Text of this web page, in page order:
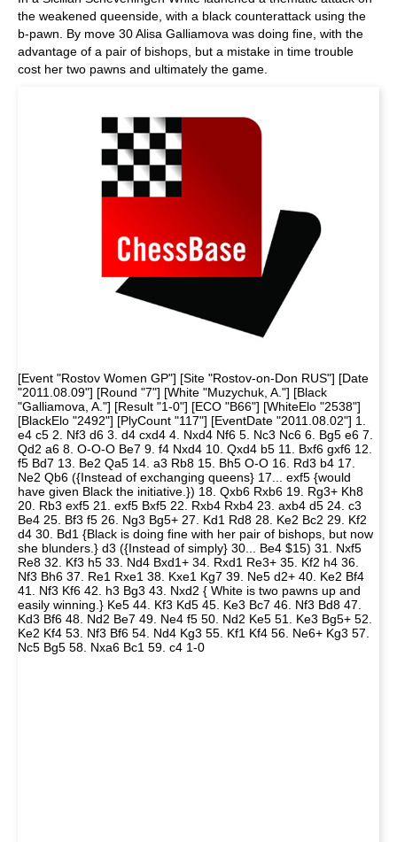
the weakened queenside, with a black counterattack using the
b-pawn. By move 30 Alisa Galliamova was doing fine, with the
advantage of a pair of bishops, but a mistake in time trouble
cost her two pawns and ultimately the game.
[Event "Rostov Women GP"] [Site "Rostov-on-Don RUS"] [Date
"2011.08.09"] [Round "7"] [White "Muzychuk, A."] [Black
"Galliamova, A."] [Result "1-0"] [ECO "B66"] [WhiteElo "2538"]
[BlackElo "2492"] [PlyCount "117"] [EventDate "2011.08.02"] 1.
e4 c5 2. Nf3 d6 3. d4 cxd4 4. Nxd4 Nf6 5. Nc3 Nc6 6. Bg5 e6 7.
Qd2 a6 8. O-O-O Be7 9. f4 Nxd4 10. Qxd4 b5 11. Bxf6 gxf6 12.
f5 Bd7 13. Be2 Qa5 14. a3 Rb8 15. Bh5 O-O 16. Rd3 b4 17.
Ne2 Qb6 ({Instead of exchanging queens} 17... exf5 {would
have given Black the initiative.}) 18. Qxb6 Rxb6 19. Rg3+ Kh8
20. Rb3 exf5 21. exf5 Bxf5 22. Rxb4 Rxb4 23. axb4 d5 24. c3
Be4 25. Bf3 f5 26. Ng3 Bg5+ 27. Kd1 Rd8 28. Ke2 Bc2 29. Kf2
d4 30. Bd1 {Black is doing fine with her pair of bishops, but now
she blunders.} d3 ({Instead of simply} 30... Be4 $15) 31. Nxf5
Re8 32. Kf3 h5 33. Nd4 Bxd1+ 34. Rxd1 Re3+ 35. Kf2 h4 36.
Nf3 Bh6 37. Re1 Rxe1 38. Kxe1 Kg7 39. Ne5 d2+ 40. Ke2 Bf4
41. Nf3 Kf6 42. h3 Bg3 43. Nxd2 { White is two pawns up and
easily winning.} Ke5 44. Kf3 Kd5 45. Ke3 Bc7 46. Nf3 Bd8 47.
Kd3 Bf6 48. Nd2 Be7 49. Ne4 f5 50. Nd2 Ke5 51. Ke3 Bg5+ 52.
Ke2 Kf4 53. Nf3 Bf6 54. Nd4 Kg3 55. Kf1 Kf4 56. Ne6+ Kg3 57.
Nc5 Bg5 58. Nxa6 Bc1 59. c4 1-0